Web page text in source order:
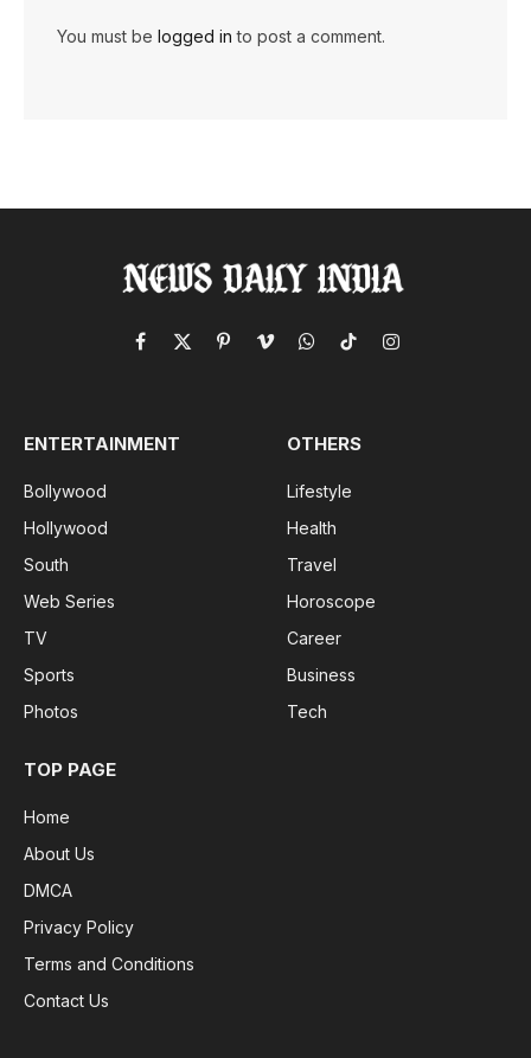
You must be logged in to post a comment.
Facebook
X
PinterestVimeoWhatsApp
TikTokInstagram
ENTERTAINMENT
Bollywood
Hollywood
South
Web Series
TV
Sports
Photos
OTHERS
Lifestyle
Health
Travel
Horoscope
Career
Business
Tech
TOP PAGE
Home
About Us
DMCA
Privacy Policy
Terms and Conditions
Contact Us